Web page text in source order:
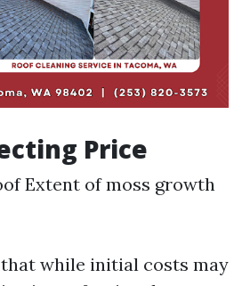
Price
Extent of moss growth
while initial costs may